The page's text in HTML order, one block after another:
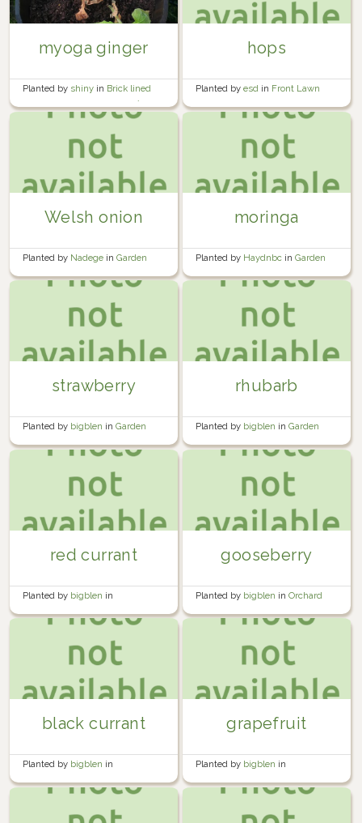
myoga ginger
Planted by shiny in Brick lined
garden beside the garage 🍅🧱
hops
Planted by esd in Front Lawn
Welsh onion
Planted by Nadege in Garden
moringa
Planted by Haydnbc in Garden
strawberry
Planted by bigblen in Garden
rhubarb
Planted by bigblen in Garden
red currant
Planted by bigblen in
Miscellaneous
gooseberry
Planted by bigblen in Orchard
black currant
Planted by bigblen in
Miscellaneous
grapefruit
Planted by bigblen in
Miscellaneous